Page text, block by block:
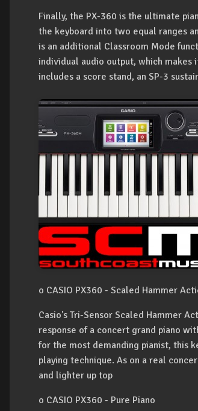
Finally, the PX-360 is the ultimate
the keyboard into two equal ranges
is an additional Classroom Mode
individual audio output, which
includes a score stand, an SP-3
o CASIO PX360 - Scaled Hammer
Casio's Tri-Sensor Scaled Hammer
response of a concert grand piano
for the most demanding pianist, this
playing technique. As on a real
and lighter up top
o CASIO PX360 - Pure Piano